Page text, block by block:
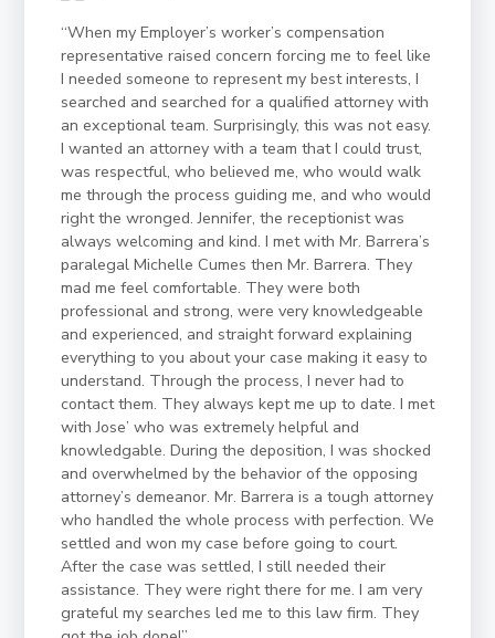
“When my Employer’s worker’s compensation
representative raised concern forcing me to feel like
I needed someone to represent my best interests, I
searched and searched for a qualified attorney with
an exceptional team. Surprisingly, this was not easy.
I wanted an attorney with a team that I could trust,
was respectful, who believed me, who would walk
me through the process guiding me, and who would
right the wronged. Jennifer, the receptionist was
always welcoming and kind. I met with Mr. Barrera’s
paralegal Michelle Cumes then Mr. Barrera. They
mad me feel comfortable. They were both
professional and strong, were very knowledgeable
and experienced, and straight forward explaining
everything to you about your case making it easy to
understand. Through the process, I never had to
contact them. They always kept me up to date. I met
with Jose’ who was extremely helpful and
knowledgable. During the deposition, I was shocked
and overwhelmed by the behavior of the opposing
attorney’s demeanor. Mr. Barrera is a tough attorney
who handled the whole process with perfection. We
settled and won my case before going to court.
After the case was settled, I still needed their
assistance. They were right there for me. I am very
grateful my searches led me to this law firm. They